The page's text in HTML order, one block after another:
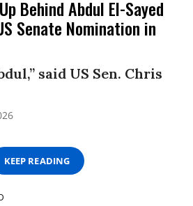
Behind Abdul El-Sayed
Senate Nomination in
said US Sen. Chris
KEEP READING